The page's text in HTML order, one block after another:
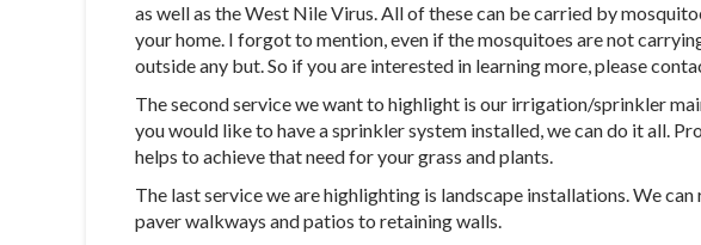
as well as the West Nile Virus. All of these can be carried by
your home. I forgot to mention, even if the mosquitoes are not
outside any but. So if you are interested in learning more, please
The second service we want to highlight is our irrigation/sprinkler
you would like to have a sprinkler system installed, we can do it all.
helps to achieve that need for your grass and plants.
The last service we are highlighting is landscape installations. We
paver walkways and patios to retaining walls.